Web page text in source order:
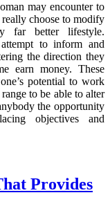
may encounter to
choose to modify
far better lifestyle.
to inform and
the direction they
earn money. These
potential to work
to be able to alter
the opportunity
objectives and
Provides